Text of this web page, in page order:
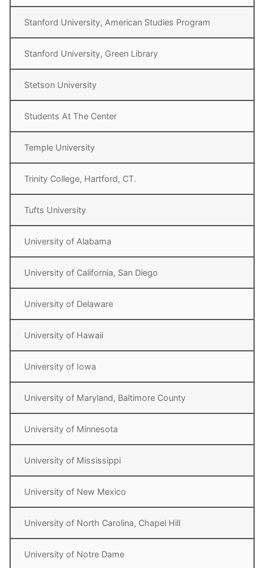
Stanford University, American Studies Program
Stanford University, Green Library
Stetson University
Students At The Center
Temple University
Trinity College, Hartford, CT.
Tufts University
University of Alabama
University of California, San Diego
University of Delaware
University of Hawaii
University of Iowa
University of Maryland, Baltimore County
University of Minnesota
University of Mississippi
University of New Mexico
University of North Carolina, Chapel Hill
University of Notre Dame